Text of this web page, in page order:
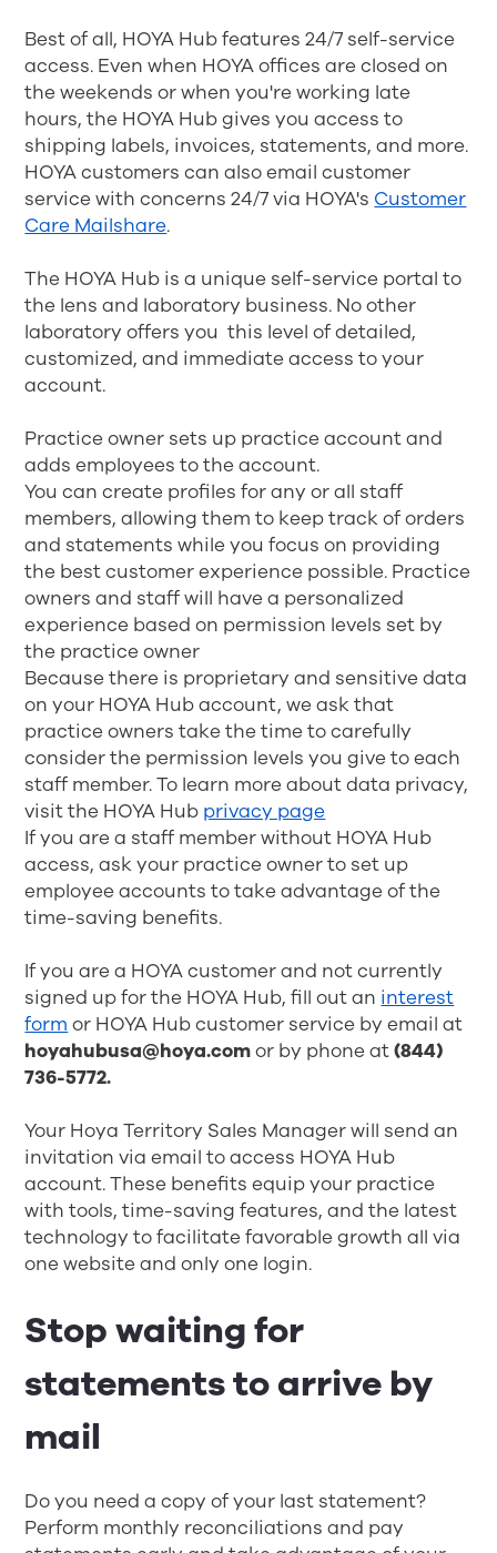
Best of all, HOYA Hub features 24/7 self-service
access. Even when HOYA offices are closed on
the weekends or when you're working late
hours, the HOYA Hub gives you access to
shipping labels, invoices, statements, and more.
HOYA customers can also email customer
service with concerns 24/7 via HOYA's Customer
Care Mailshare.
The HOYA Hub is a unique self-service portal to
the lens and laboratory business. No other
laboratory offers you this level of detailed,
customized, and immediate access to your
account.
Practice owner sets up practice account and
adds employees to the account.
You can create profiles for any or all staff
members, allowing them to keep track of orders
and statements while you focus on providing
the best customer experience possible. Practice
owners and staff will have a personalized
experience based on permission levels set by
the practice owner
Because there is proprietary and sensitive data
on your HOYA Hub account, we ask that
practice owners take the time to carefully
consider the permission levels you give to each
staff member. To learn more about data privacy,
visit the HOYA Hub privacy page
If you are a staff member without HOYA Hub
access, ask your practice owner to set up
employee accounts to take advantage of the
time-saving benefits.
If you are a HOYA customer and not currently
signed up for the HOYA Hub, fill out an interest
form or HOYA Hub customer service by email at
hoyahubusa@hoya.comor by phone at(844)
736-5772.
Your Hoya Territory Sales Manager will send an
invitation via email to access HOYA Hub
account. These benefits equip your practice
with tools, time-saving features, and the latest
technology to facilitate favorable growth all via
one website and only one login.
Stop waiting for
statements to arrive by
mail
Do you need a copy of your last statement?
Perform monthly reconciliations and pay